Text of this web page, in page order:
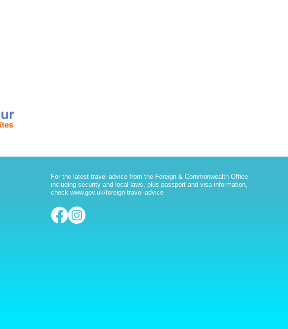
For the latest travel advice from the Foreign & Commonwealth Office
including security and local laws, plus passport and visa information,
check www.gov.uk/foreign-travel-advice